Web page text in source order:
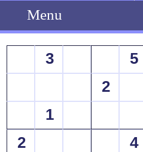
Menu
3
5
2
1
2
4